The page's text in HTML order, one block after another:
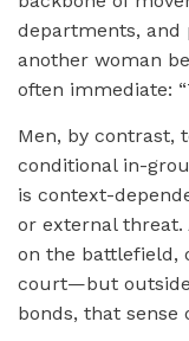
departments, and
another woman
often immediate:
Men, by contrast,
conditional in-
is context-
or external
on the battlefield,
court—but outside
bonds, that sense